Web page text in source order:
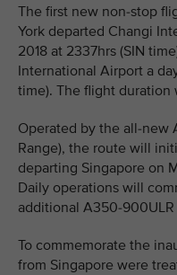
The first new non-stop
York departed Changi
2018 at 2337hrs (SIN
International Airport a
time). The flight duration
Operated by the all-new
Range), the route will
departing Singapore on
Daily operations will
additional A350-
To commemorate the
from Singapore were